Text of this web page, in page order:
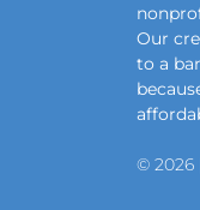
Our
to a
© 2026